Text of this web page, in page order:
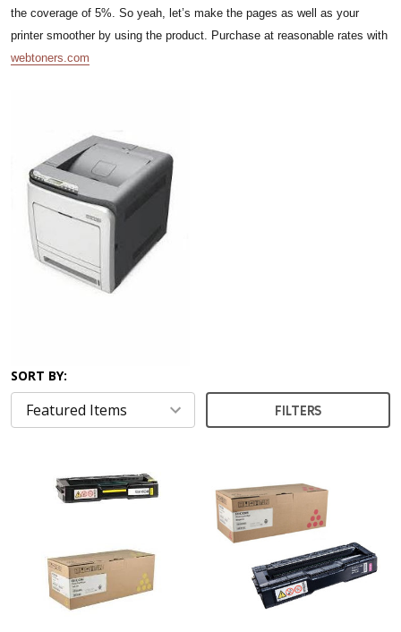
the coverage of 5%. So yeah, let’s make the pages as well as your
printer smoother by using the product. Purchase at reasonable rates with
webtoners.com
SORT BY:
FILTERS